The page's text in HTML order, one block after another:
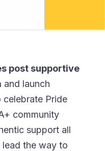
post supportive
and launch
Pride
community
support all
the way to